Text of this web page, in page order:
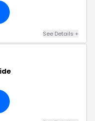
See Details +